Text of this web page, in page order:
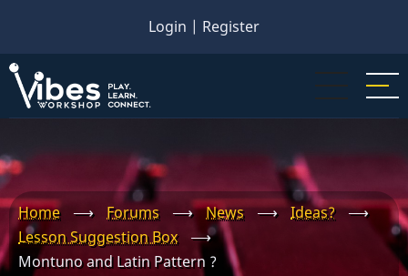
main
content
Login | Register
Home ⟶ Forums ⟶ News ⟶ Ideas?
⟶
Lesson Suggestion Box
⟶
Montuno and Latin Pattern ?